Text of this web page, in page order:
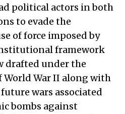
political actors in both
to evade the
of force imposed by
framework
drafted under the
War II along with
wars associated
bombs against